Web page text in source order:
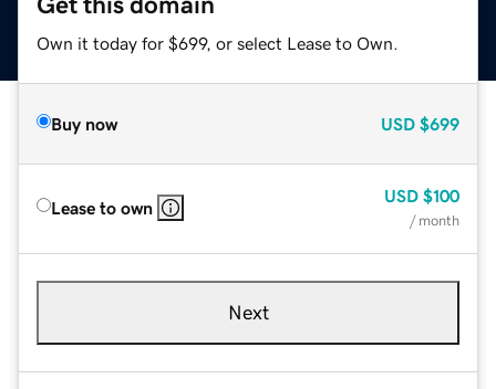
Own it today for $699, or select Lease to Own.
Buy now USD $699
Lease to own
USD $100
/ month
Next